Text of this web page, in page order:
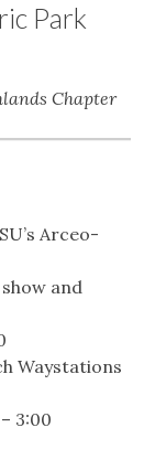
Park
Chapter
Arceo-
and
Waystations
3:00